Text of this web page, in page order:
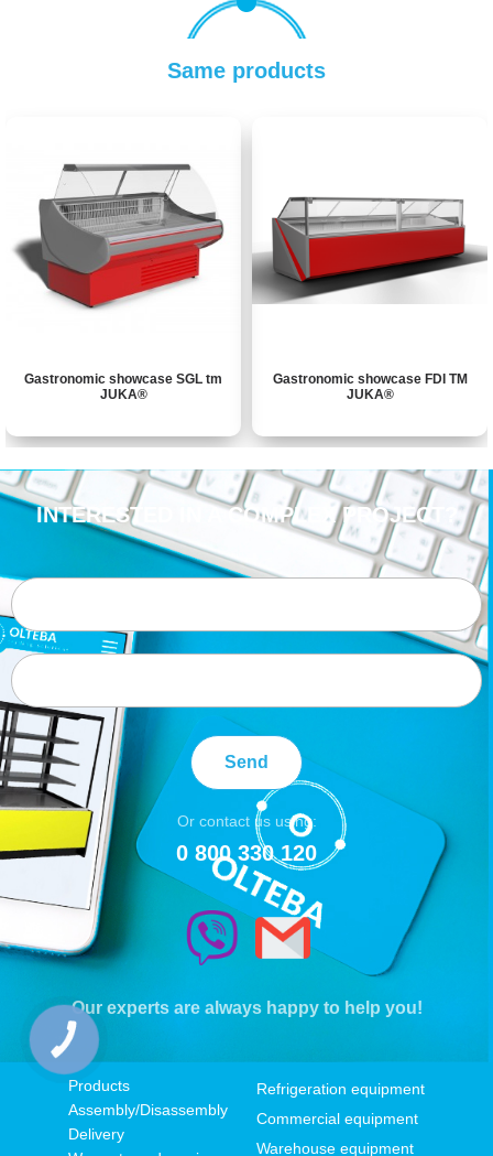
Same products
Gastronomic showcase SGL tm
JUKA®
Gastronomic showcase FDI ТМ
JUKA®
INTERESTED IN A COMPLEX PROJECT?
Send
Or contact us using:
0 800 330 120
Our experts are always happy to help you!
Products
Assembly/Disassembly
Delivery
Refrigeration equipment
Commercial equipment
Warehouse equipment
КНОПКА
ЗВ'ЯЗКУ